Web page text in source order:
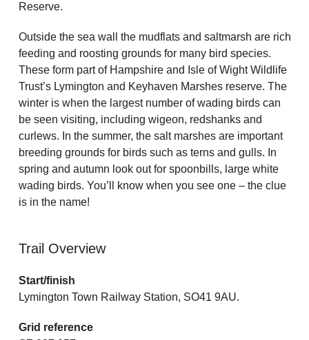
Reserve.
Outside the sea wall the mudflats and saltmarsh are rich
feeding and roosting grounds for many bird species.
These form part of Hampshire and Isle of Wight Wildlife
Trust’s Lymington and Keyhaven Marshes reserve. The
winter is when the largest number of wading birds can
be seen visiting, including wigeon, redshanks and
curlews. In the summer, the salt marshes are important
breeding grounds for birds such as terns and gulls. In
spring and autumn look out for spoonbills, large white
wading birds. You’ll know when you see one – the clue
is in the name!
Trail Overview
Start/finish
Lymington Town Railway Station, SO41 9AU.
Grid reference